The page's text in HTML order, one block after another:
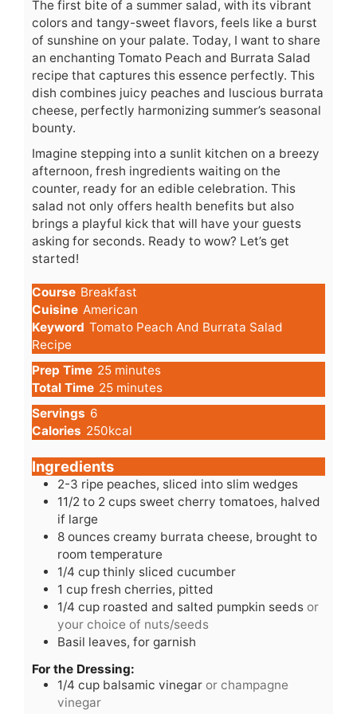
The first bite of a summer salad, with its vibrant
colors and tangy-sweet flavors, feels like a burst
of sunshine on your palate. Today, I want to share
an enchanting Tomato Peach and Burrata Salad
recipe that captures this essence perfectly. This
dish combines juicy peaches and luscious burrata
cheese, perfectly harmonizing summer’s seasonal
bounty.
Imagine stepping into a sunlit kitchen on a breezy
afternoon, fresh ingredients waiting on the
counter, ready for an edible celebration. This
salad not only offers health benefits but also
brings a playful kick that will have your guests
asking for seconds. Ready to wow? Let’s get
started!
Course Breakfast
Cuisine American
Keyword Tomato Peach And Burrata Salad
Recipe
Prep Time 25minutes
minutes
Total Time 25minutes
minutes
Servings 6
Calories 250kcal
Ingredients
2-3 ripe peaches, sliced into slim wedges
11/2 to 2 cups sweet cherry tomatoes, halved
if large
8 ounces creamy burrata cheese, brought to
room temperature
1/4 cup thinly sliced cucumber
1 cup fresh cherries, pitted
1/4 cup roasted and salted pumpkin seeds or
your choice of nuts/seeds
Basil leaves, for garnish
For the Dressing:
1/4 cup balsamic vinegar or champagne
vinegar